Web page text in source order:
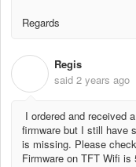
Regards
Regis
said 2 years ago
I ordered and received
firmware but I still have
is missing. Please
Firmware on TFT Wifi is